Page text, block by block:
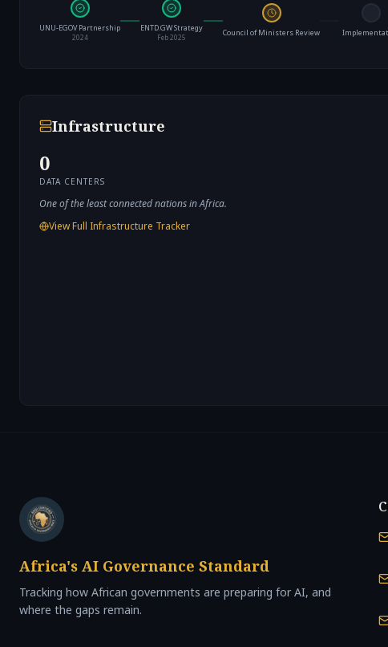
UNU-EGOV Partnership
2024
ENTD.GW Strategy
Feb 2025 Council of Ministers Review
Infrastructure
0
DATA CENTERS
One of the least connected nations in Africa.
View Full Infrastructure Tracker
Africa's AI Governance Standard
Tracking how African governments are preparing for AI, and
where the gaps remain.